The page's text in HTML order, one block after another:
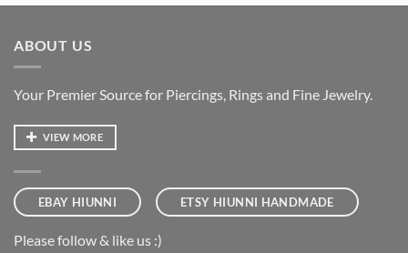
ABOUT US
Your Premier Source for Piercings, Rings and Fine Jewelry.
VIEW MORE
EBAY HIUNNI ETSY HIUNNI HANDMADE
Please follow & like us :)